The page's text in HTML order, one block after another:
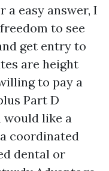
a easy answer, I
to see
get entry to
are height
to pay a
Part D
would like a
coordinated
dental or